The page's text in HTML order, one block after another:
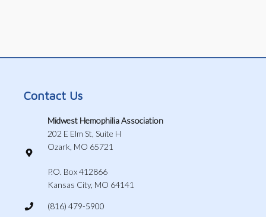
Contact Us
Midwest Hemophilia Association
202 E Elm St, Suite H
Ozark, MO 65721
P.O. Box 412866
Kansas City, MO 64141
(816) 479-5900